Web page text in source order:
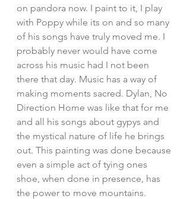
on pandora now. I paint to it, I play
with Poppy while its on and so many
of his songs have truly moved me. I
probably never would have come
across his music had I not been
there that day. Music has a way of
making moments sacred. Dylan, No
Direction Home was like that for me
and all his songs about gypys and
the mystical nature of life he brings
out. This painting was done because
even a simple act of tying ones
shoe, when done in presence, has
the power to move mountains.